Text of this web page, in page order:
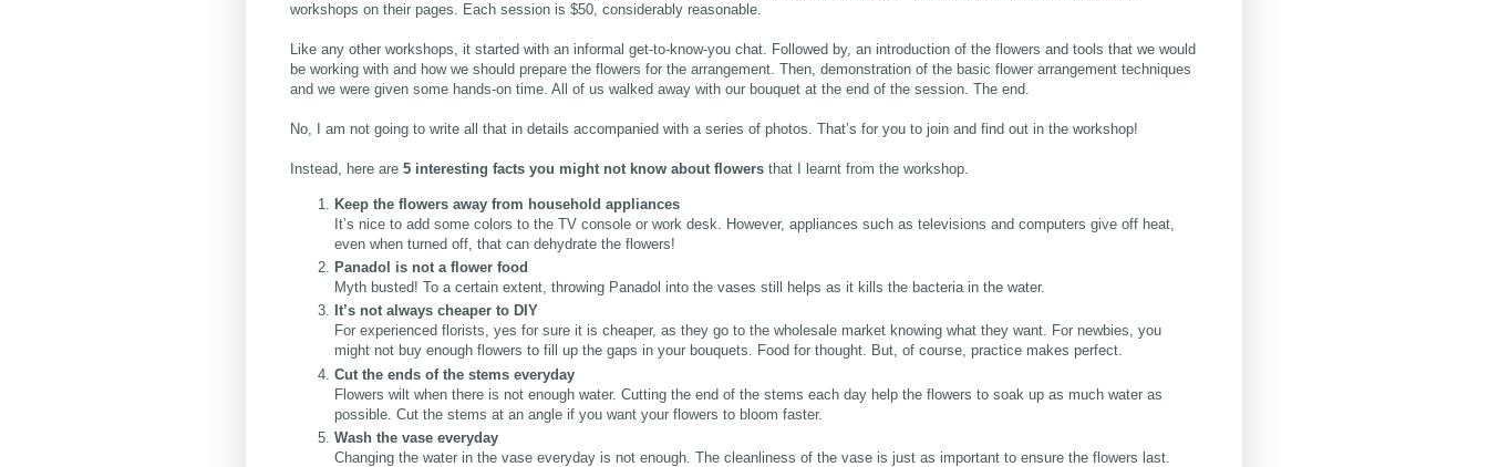
workshops on their pages. Each session is $50, considerably reasonable.
Like any other workshops, it started with an informal get-to-know-you chat. Followed by, an introduction of the flowers and tools that we would
be working with and how we should prepare the flowers for the arrangement. Then, demonstration of the basic flower arrangement techniques
and we were given some hands-on time. All of us walked away with our bouquet at the end of the session. The end.
No, I am not going to write all that in details accompanied with a series of photos. That’s for you to join and find out in the workshop!
Instead, here are 5 interesting facts you might not know about flowers that I learnt from the workshop.
Keep the flowers away from household appliances
It’s nice to add some colors to the TV console or work desk. However, appliances such as televisions and computers give off heat,
even when turned off, that can dehydrate the flowers!
Panadol is not a flower food
Myth busted! To a certain extent, throwing Panadol into the vases still helps as it kills the bacteria in the water.
It’s not always cheaper to DIY
For experienced florists, yes for sure it is cheaper, as they go to the wholesale market knowing what they want. For newbies, you
might not buy enough flowers to fill up the gaps in your bouquets. Food for thought. But, of course, practice makes perfect.
Cut the ends of the stems everyday
Flowers wilt when there is not enough water. Cutting the end of the stems each day help the flowers to soak up as much water as
possible. Cut the stems at an angle if you want your flowers to bloom faster.
Wash the vase everyday
Changing the water in the vase everyday is not enough. The cleanliness of the vase is just as important to ensure the flowers last.